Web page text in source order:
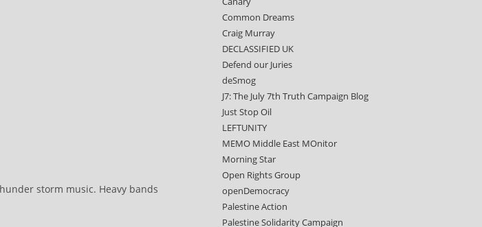
storm music. Heavy bands
Common Dreams
Craig Murray
DECLASSIFIED UK
Defend our Juries
deSmog
J7: The July 7th Truth Campaign Blog
Just Stop Oil
LEFTUNITY
MEMO Middle East MOnitor
Morning Star
Open Rights Group
openDemocracy
Palestine Action
Palestine Solidarity Campaign